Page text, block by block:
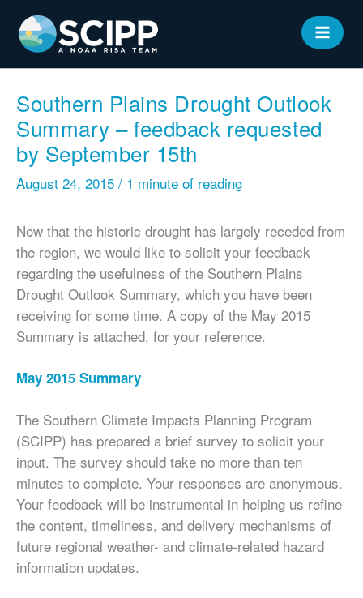
content
MAIN
Southern Plains Drought Outlook
Summary – feedback requested
by September 15th
August 24, 2015 / 1 minute of reading
Now that the historic drought has largely receded from
the region, we would like to solicit your feedback
regarding the usefulness of the Southern Plains
Drought Outlook Summary, which you have been
receiving for some time. A copy of the May 2015
Summary is attached, for your reference.
May 2015 Summary
The Southern Climate Impacts Planning Program
(SCIPP) has prepared a brief survey to solicit your
input. The survey should take no more than ten
minutes to complete. Your responses are anonymous.
Your feedback will be instrumental in helping us refine
the content, timeliness, and delivery mechanisms of
future regional weather- and climate-related hazard
information updates.